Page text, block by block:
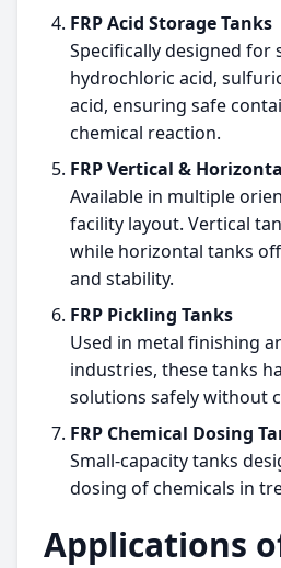
FRP Acid Storage Tanks
Specifically designed for
hydrochloric acid,
acid, ensuring safe
chemical reaction.
FRP Vertical &
Available in multiple
facility layout. Vertical
while horizontal tanks
and stability.
FRP Pickling Tanks
Used in metal finishing
industries, these tanks
solutions safely without
FRP Chemical Dosing
Small-capacity tanks
dosing of chemicals in
Applications